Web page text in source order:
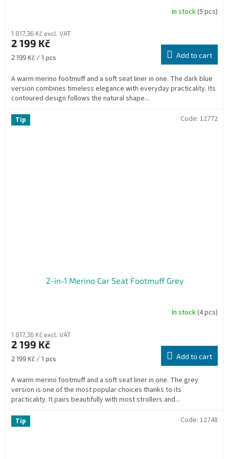
In stock(5 pcs)
1 817,36 Kč excl. VAT
2 199 Kč
Measure
2 199 Kč / 1 pcs Add to cart
A warm merino footmuff and a soft seat liner in one. The dark blue
version combines timeless elegance with everyday practicality. Its
contoured design follows the natural shape...
Tip
2-in-1 Merino Car Seat Footmuff Grey
In stock(4 pcs)
1 817,36 Kč excl. VAT
2 199 Kč
Measure
2 199 Kč / 1 pcs Add to cart
A warm merino footmuff and a soft seat liner in one. The grey
version is one of the most popular choices thanks to its
practicality. It pairs beautifully with most strollers and...
Code: 12772
Tip Code: 12748